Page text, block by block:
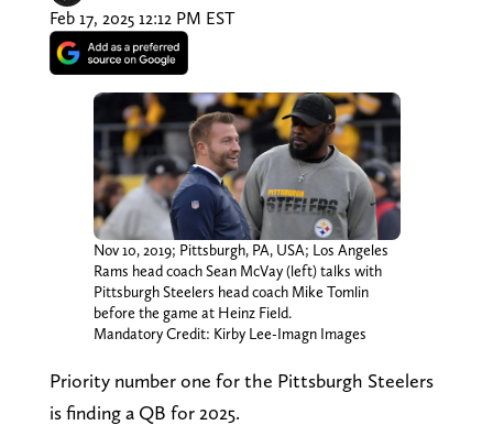
Feb 17, 2025 12:12 PM EST
Nov 10, 2019; Pittsburgh, PA, USA; Los Angeles
Rams head coach Sean McVay (left) talks with
Pittsburgh Steelers head coach Mike Tomlin
before the game at Heinz Field.
Mandatory Credit: Kirby Lee-Imagn Images
Priority number one for the Pittsburgh Steelers
is finding a QB for 2025.